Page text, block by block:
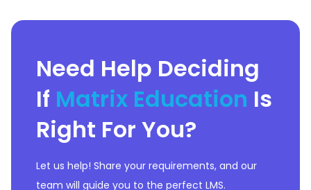
Need Help Deciding
If Matrix Education Is
Right For You?
Let us help! Share your requirements, and our
team will guide you to the perfect LMS.